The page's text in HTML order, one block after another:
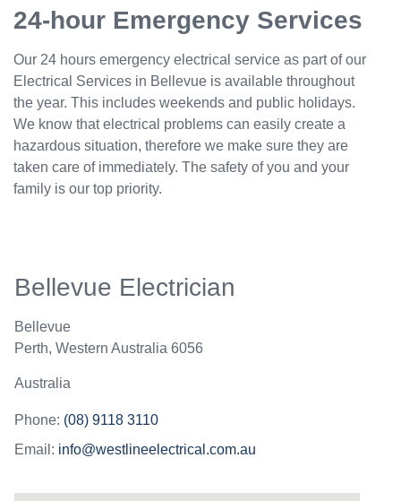
24-hour Emergency Services
Our 24 hours emergency electrical service as part of our
Electrical Services in Bellevue is available throughout
the year. This includes weekends and public holidays.
We know that electrical problems can easily create a
hazardous situation, therefore we make sure they are
taken care of immediately. The safety of you and your
family is our top priority.
Bellevue Electrician
Bellevue
Perth, Western Australia 6056
Australia
Phone: (08) 9118 3110
Email: info@westlineelectrical.com.au